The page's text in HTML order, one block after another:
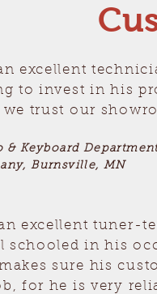
excellent
to invest in his
trust our
& Keyboard
Burnsville, MN
excellent
schooled in his
sure his
for he is very